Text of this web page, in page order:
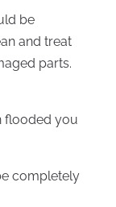
be
and treat
parts.
flooded you
completely